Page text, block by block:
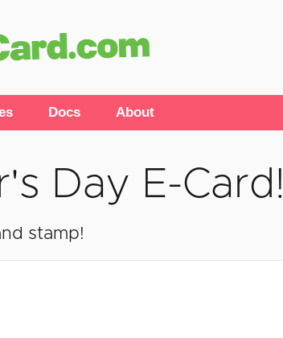
Docs About
Day E-Card!
stamp!